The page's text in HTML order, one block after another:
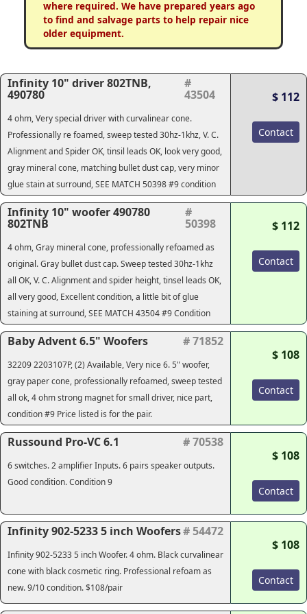
where required. We have prepared years ago
to find and salvage parts to help repair nice
older equipment.
Infinity 10" driver 802TNB,
490780
#
43504
4 ohm, Very special driver with curvalinear cone.
Professionally re foamed, sweep tested 30hz-1khz, V. C.
Alignment and Spider OK, tinsil leads OK, look very good,
gray mineral cone, matching bullet dust cap, very minor
glue stain at surround, SEE MATCH 50398 #9 condition
$ 112
Contact
Infinity 10" woofer 490780
802TNB
#
50398
4 ohm, Gray mineral cone, professionally refoamed as
original. Gray bullet dust cap. Sweep tested 30hz-1khz
all OK, V. C. Alignment and spider height, tinsel leads OK,
all very good, Excellent condition, a little bit of glue
staining at surround, SEE MATCH 43504 #9 Condition
$ 112
Contact
Baby Advent 6.5" Woofers # 71852
32209 2203107P, (2) Available, Very nice 6. 5" woofer,
gray paper cone, professionally refoamed, sweep tested
all ok, 4 ohm strong magnet for small driver, nice part,
condition #9 Price listed is for the pair.
$ 108
Contact
Russound Pro-VC 6.1 # 70538
6 switches. 2 amplifier Inputs. 6 pairs speaker outputs.
Good condition. Condition 9
$ 108
Contact
Infinity 902-5233 5 inch Woofers# 54472
Infinity 902-5233 5 inch Woofer. 4 ohm. Black curvalinear
cone with black cosmetic ring. Professional refoam as
new. 9/10 condition. $108/pair
$ 108
Contact